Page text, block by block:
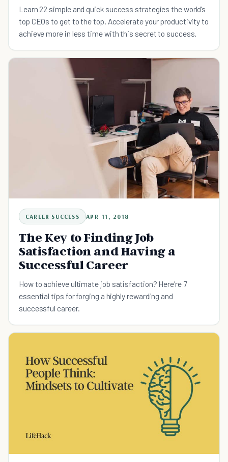
Learn 22 simple and quick success strategies the world’s
top CEOs to get to the top. Accelerate your productivity to
achieve more in less time with this secret to success.
CAREER SUCCESS APR 11, 2018
The Key to Finding Job
Satisfaction and Having a
Successful Career
How to achieve ultimate job satisfaction? Here're 7
essential tips for forging a highly rewarding and
successful career.